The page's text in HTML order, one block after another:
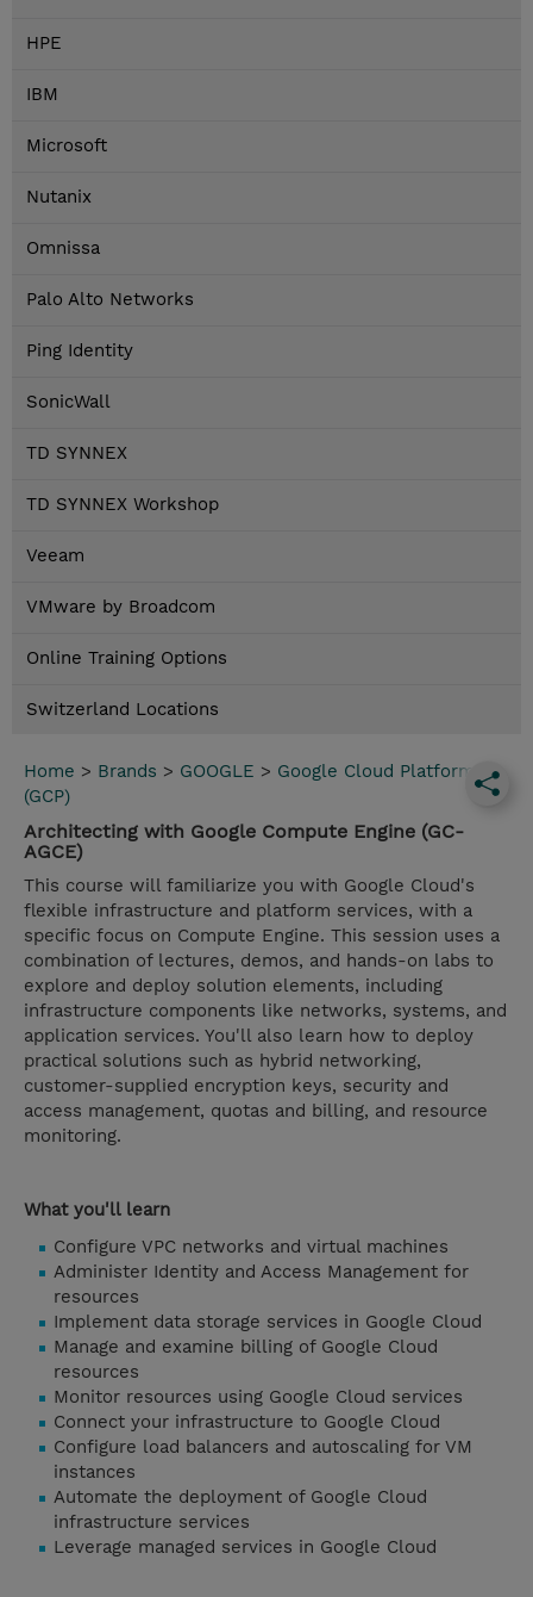
HPE
IBM
Microsoft
Nutanix
Omnissa
Palo Alto Networks
Ping Identity
SonicWall
TD SYNNEX
TD SYNNEX Workshop
Veeam
VMware by Broadcom
Online Training Options
Switzerland Locations
Home > Brands > GOOGLE > Google Cloud Platform
(GCP)
Architecting with Google Compute Engine (GC-
AGCE)
This course will familiarize you with Google Cloud's
flexible infrastructure and platform services, with a
specific focus on Compute Engine. This session uses a
combination of lectures, demos, and hands-on labs to
explore and deploy solution elements, including
infrastructure components like networks, systems, and
application services. You'll also learn how to deploy
practical solutions such as hybrid networking,
customer-supplied encryption keys, security and
access management, quotas and billing, and resource
monitoring.
What you'll learn
Configure VPC networks and virtual machines
Administer Identity and Access Management for
resources
Implement data storage services in Google Cloud
Manage and examine billing of Google Cloud
resources
Monitor resources using Google Cloud services
Connect your infrastructure to Google Cloud
Configure load balancers and autoscaling for VM
instances
Automate the deployment of Google Cloud
infrastructure services
Leverage managed services in Google Cloud